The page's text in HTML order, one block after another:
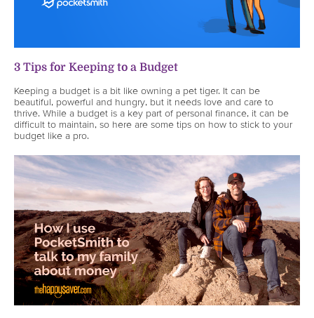
3 Tips for Keeping to a Budget
Keeping a budget is a bit like owning a pet tiger. It can be
beautiful, powerful and hungry, but it needs love and care to
thrive. While a budget is a key part of personal finance, it can be
difficult to maintain, so here are some tips on how to stick to your
budget like a pro.